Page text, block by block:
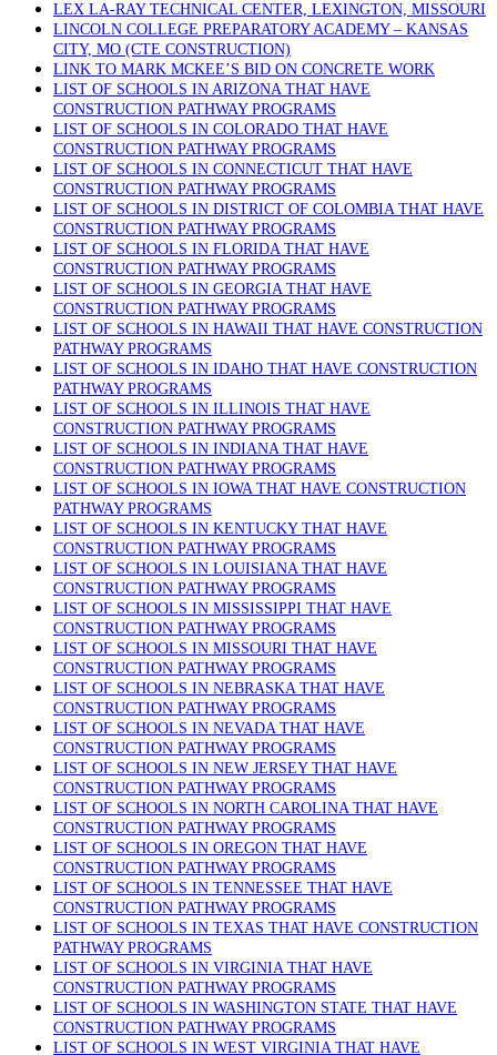
LEX LA-RAY TECHNICAL CENTER, LEXINGTON, MISSOURI
LINCOLN COLLEGE PREPARATORY ACADEMY – KANSAS
CITY, MO (CTE CONSTRUCTION)
LINK TO MARK MCKEE’S BID ON CONCRETE WORK
LIST OF SCHOOLS IN ARIZONA THAT HAVE
CONSTRUCTION PATHWAY PROGRAMS
LIST OF SCHOOLS IN COLORADO THAT HAVE
CONSTRUCTION PATHWAY PROGRAMS
LIST OF SCHOOLS IN CONNECTICUT THAT HAVE
CONSTRUCTION PATHWAY PROGRAMS
LIST OF SCHOOLS IN DISTRICT OF COLOMBIA THAT HAVE
CONSTRUCTION PATHWAY PROGRAMS
LIST OF SCHOOLS IN FLORIDA THAT HAVE
CONSTRUCTION PATHWAY PROGRAMS
LIST OF SCHOOLS IN GEORGIA THAT HAVE
CONSTRUCTION PATHWAY PROGRAMS
LIST OF SCHOOLS IN HAWAII THAT HAVE CONSTRUCTION
PATHWAY PROGRAMS
LIST OF SCHOOLS IN IDAHO THAT HAVE CONSTRUCTION
PATHWAY PROGRAMS
LIST OF SCHOOLS IN ILLINOIS THAT HAVE
CONSTRUCTION PATHWAY PROGRAMS
LIST OF SCHOOLS IN INDIANA THAT HAVE
CONSTRUCTION PATHWAY PROGRAMS
LIST OF SCHOOLS IN IOWA THAT HAVE CONSTRUCTION
PATHWAY PROGRAMS
LIST OF SCHOOLS IN KENTUCKY THAT HAVE
CONSTRUCTION PATHWAY PROGRAMS
LIST OF SCHOOLS IN LOUISIANA THAT HAVE
CONSTRUCTION PATHWAY PROGRAMS
LIST OF SCHOOLS IN MISSISSIPPI THAT HAVE
CONSTRUCTION PATHWAY PROGRAMS
LIST OF SCHOOLS IN MISSOURI THAT HAVE
CONSTRUCTION PATHWAY PROGRAMS
LIST OF SCHOOLS IN NEBRASKA THAT HAVE
CONSTRUCTION PATHWAY PROGRAMS
LIST OF SCHOOLS IN NEVADA THAT HAVE
CONSTRUCTION PATHWAY PROGRAMS
LIST OF SCHOOLS IN NEW JERSEY THAT HAVE
CONSTRUCTION PATHWAY PROGRAMS
LIST OF SCHOOLS IN NORTH CAROLINA THAT HAVE
CONSTRUCTION PATHWAY PROGRAMS
LIST OF SCHOOLS IN OREGON THAT HAVE
CONSTRUCTION PATHWAY PROGRAMS
LIST OF SCHOOLS IN TENNESSEE THAT HAVE
CONSTRUCTION PATHWAY PROGRAMS
LIST OF SCHOOLS IN TEXAS THAT HAVE CONSTRUCTION
PATHWAY PROGRAMS
LIST OF SCHOOLS IN VIRGINIA THAT HAVE
CONSTRUCTION PATHWAY PROGRAMS
LIST OF SCHOOLS IN WASHINGTON STATE THAT HAVE
CONSTRUCTION PATHWAY PROGRAMS
LIST OF SCHOOLS IN WEST VIRGINIA THAT HAVE